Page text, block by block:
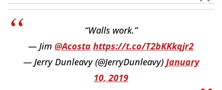
“Walls work.”
— Jim @Acosta https://t.co/T2bKKkqjr2
— Jerry Dunleavy (@JerryDunleavy) January
10, 2019